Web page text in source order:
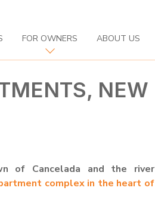
FOR OWNERS ABOUT US
NEW
of Cancelada and the river
complex in the heart of